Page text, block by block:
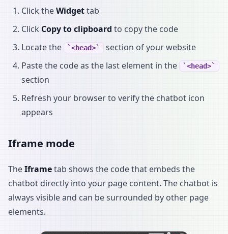
Click theWidgettab
Click Copy to clipboard to copy the code
Locate the
<head>
section of your website
Paste the code as the last element in the
<head>
section
Refresh your browser to verify the chatbot icon
appears
Iframe mode
TheIframetab shows the code that embeds the
chatbot directly into your page content. The chatbot is
always visible and can be surrounded by other page
elements.